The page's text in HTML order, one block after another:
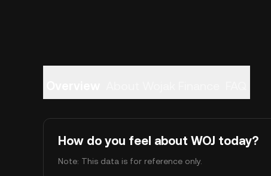
How do you feel about WOJ today?
Note: This data is for reference only.